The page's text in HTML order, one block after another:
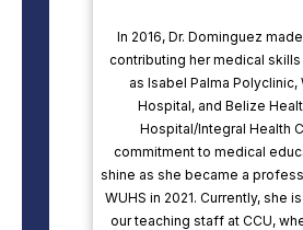
In 2016, Dr. Dominguez
contributing her medical
as Isabel Palma Polyclinic,
Hospital, and Belize
Hospital/Integral Health
commitment to medical
shine as she became a
WUHS in 2021. Currently, she
our teaching staff at CCU,